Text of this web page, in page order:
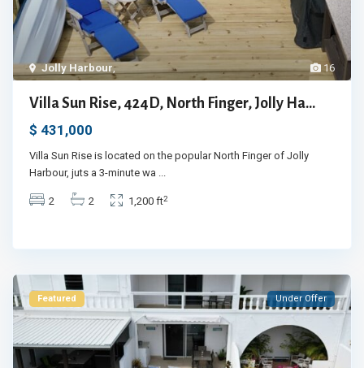
16
Jolly Harbour,
Villa Sun Rise, 424D, North Finger, Jolly Ha...
$ 431,000
Villa Sun Rise is located on the popular North Finger of Jolly
Harbour, juts a 3-minute wa ...
2 2 1,200 ft2
Featured Under Offer